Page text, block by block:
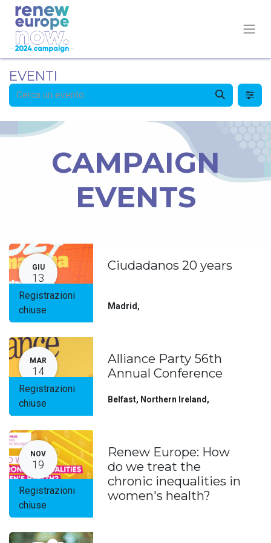
EVENTI
CAMPAIGN
EVENTS
GIU
13
Registrazioni
chiuse
Ciudadanos 20 years
Madrid ,
MAR
14
Registrazioni
chiuse
Alliance Party 56th
Annual Conference
Belfast, Northern Ireland ,
NOV
19
Registrazioni
chiuse
Renew Europe: How
do we treat the
chronic inequalities in
women's health?